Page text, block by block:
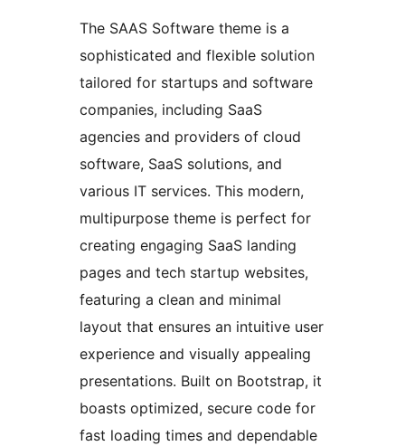
The SAAS Software theme is a
sophisticated and flexible solution
tailored for startups and software
companies, including SaaS
agencies and providers of cloud
software, SaaS solutions, and
various IT services. This modern,
multipurpose theme is perfect for
creating engaging SaaS landing
pages and tech startup websites,
featuring a clean and minimal
layout that ensures an intuitive user
experience and visually appealing
presentations. Built on Bootstrap, it
boasts optimized, secure code for
fast loading times and dependable